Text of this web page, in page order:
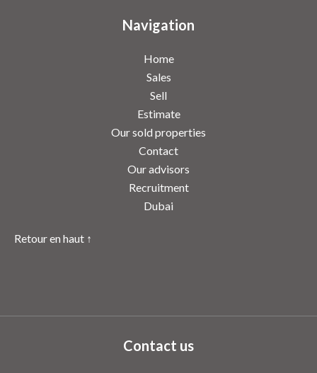
Navigation
Home
Sales
Sell
Estimate
Our sold properties
Contact
Our advisors
Recruitment
Dubai
Retour en haut ↑
Contact us